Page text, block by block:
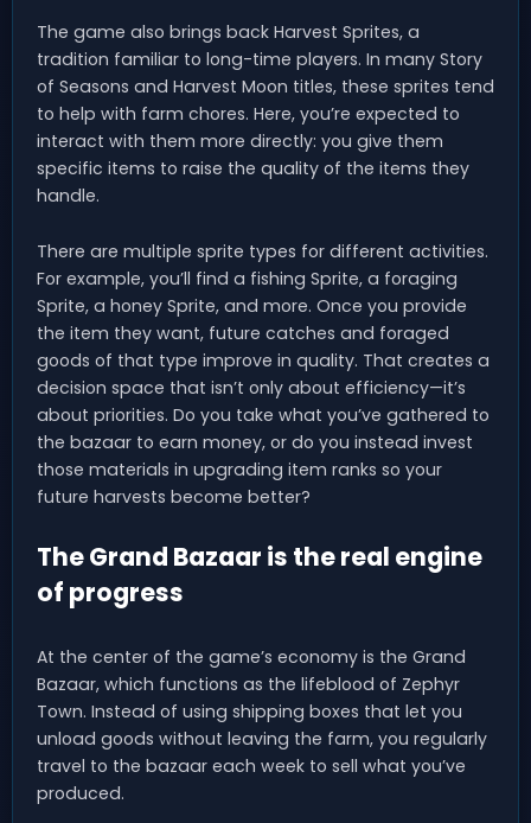
The game also brings back Harvest Sprites, a
tradition familiar to long-time players. In many Story
of Seasons and Harvest Moon titles, these sprites tend
to help with farm chores. Here, you’re expected to
interact with them more directly: you give them
specific items to raise the quality of the items they
handle.
There are multiple sprite types for different activities.
For example, you’ll find a fishing Sprite, a foraging
Sprite, a honey Sprite, and more. Once you provide
the item they want, future catches and foraged
goods of that type improve in quality. That creates a
decision space that isn’t only about efficiency—it’s
about priorities. Do you take what you’ve gathered to
the bazaar to earn money, or do you instead invest
those materials in upgrading item ranks so your
future harvests become better?
The Grand Bazaar is the real engine
of progress
At the center of the game’s economy is the Grand
Bazaar, which functions as the lifeblood of Zephyr
Town. Instead of using shipping boxes that let you
unload goods without leaving the farm, you regularly
travel to the bazaar each week to sell what you’ve
produced.